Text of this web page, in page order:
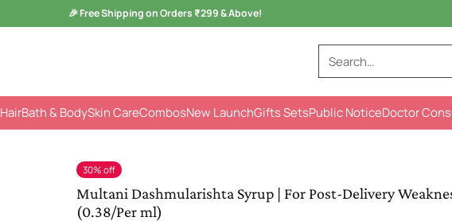
Search…
HairBath & BodySkin CareCombosNew LaunchGifts SetsPublic NoticeDoctor
Monsoon Health WellnessSale is Live -Kuka Range
30% off
Multani Dashmularishta Syrup | For Post-Delivery
(0.38/Per ml)